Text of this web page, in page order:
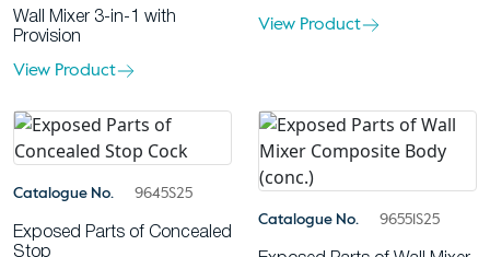
Wall Mixer 3-in-1 with
Provision
View Product
View Product
Catalogue No. 9645S25
Exposed Parts of Concealed
Stop
Catalogue No. 96551S25